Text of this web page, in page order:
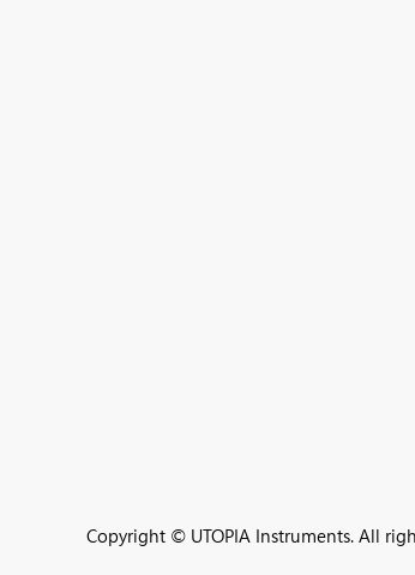
Copyright © UTOPIA Instruments. All